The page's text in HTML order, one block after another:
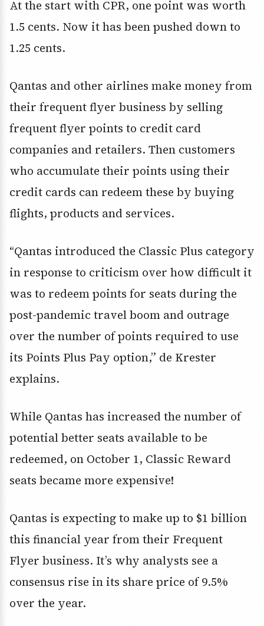
At the start with CPR, one point was worth
1.5 cents. Now it has been pushed down to
1.25 cents.
Qantas and other airlines make money from
their frequent flyer business by selling
frequent flyer points to credit card
companies and retailers. Then customers
who accumulate their points using their
credit cards can redeem these by buying
flights, products and services.
“Qantas introduced the Classic Plus category
in response to criticism over how difficult it
was to redeem points for seats during the
post-pandemic travel boom and outrage
over the number of points required to use
its Points Plus Pay option,” de Krester
explains.
While Qantas has increased the number of
potential better seats available to be
redeemed, on October 1, Classic Reward
seats became more expensive!
Qantas is expecting to make up to $1 billion
this financial year from their Frequent
Flyer business. It’s why analysts see a
consensus rise in its share price of 9.5%
over the year.